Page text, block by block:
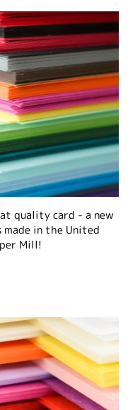
quality card - a new
in the United
Mill!